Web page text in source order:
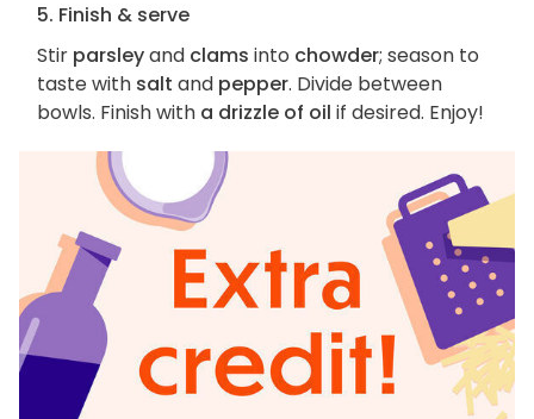
5. Finish & serve
Stir parsleyand clams into chowder; season to
taste with salt and pepper. Divide between
bowls. Finish with a drizzle of oil if desired. Enjoy!